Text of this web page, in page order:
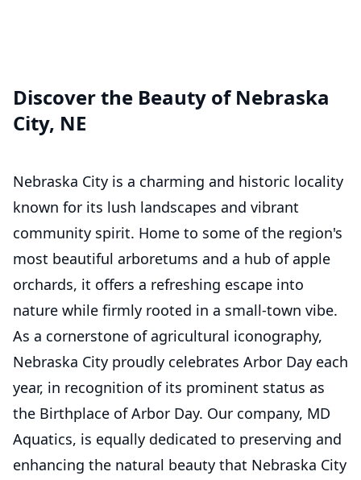
Discover the Beauty of Nebraska
City, NE
Nebraska City is a charming and historic locality
known for its lush landscapes and vibrant
community spirit. Home to some of the region's
most beautiful arboretums and a hub of apple
orchards, it offers a refreshing escape into
nature while firmly rooted in a small-town vibe.
As a cornerstone of agricultural iconography,
Nebraska City proudly celebrates Arbor Day each
year, in recognition of its prominent status as
the Birthplace of Arbor Day. Our company, MD
Aquatics, is equally dedicated to preserving and
enhancing the natural beauty that Nebraska City